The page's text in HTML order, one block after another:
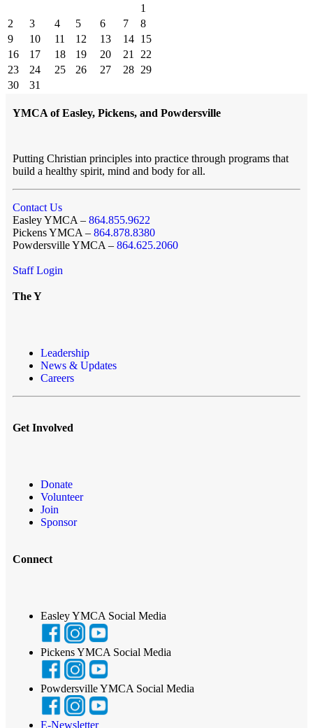
1
2
3 4 5 6 7
8
9
10 11 12 13 14 15
16
17 18 19 20 21
22
23
24 25 26 27 28 29
30
31
YMCA of Easley, Pickens, and Powdersville
Putting Christian principles into practice through programs that
build a healthy spirit, mind and body for all.
Contact Us
Easley YMCA – 864.855.9622
Pickens YMCA – 864.878.8380
Powdersville YMCA – 864.625.2060
Staff Login
The Y
Leadership
News & Updates
Careers
Get Involved
Donate
Volunteer
Join
Sponsor
Connect
Easley YMCA Social Media
Pickens YMCA Social Media
Powdersville YMCA Social Media
E-Newsletter